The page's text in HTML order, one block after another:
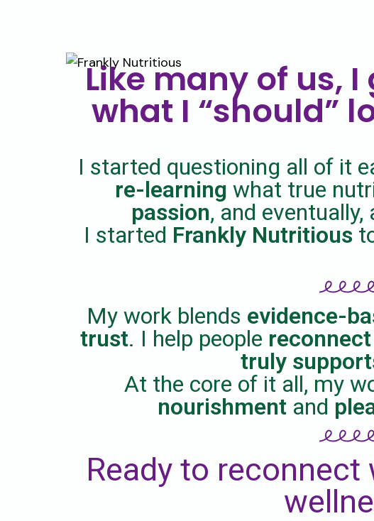
Like many of us,
what I “should”
I started questioning all of it
re-learning what true
passion, and eventually,
I started Frankly Nutritious
My work blends evidence-
trust. I help people
truly
At the core of it all, my
nourishment and
Ready to